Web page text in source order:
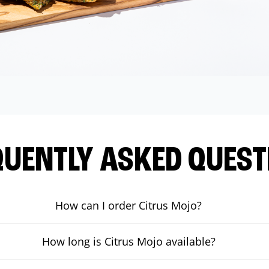
ASKED
How can I order Citrus Mojo?
How long is Citrus Mojo available?